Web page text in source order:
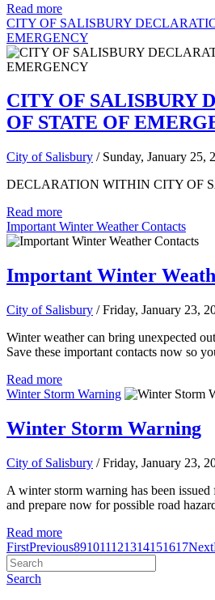
Read more
CITY OF SALISBURY
EMERGENCY
CITY OF SALISBURY
OF STATE OF
City of Salisbury / Sunday, January 25,
DECLARATION WITHIN CITY OF
Read more
Important Winter Weather Contacts
Important Winter
City of Salisbury / Friday, January 23,
Winter weather can bring unexpected
Save these important contacts now so
Read more
Winter Storm Warning
Winter Storm Warning
City of Salisbury / Friday, January 23,
A winter storm warning has been issued
and prepare now for possible road
Read more
FirstPrevious891011121314151617Next
Search